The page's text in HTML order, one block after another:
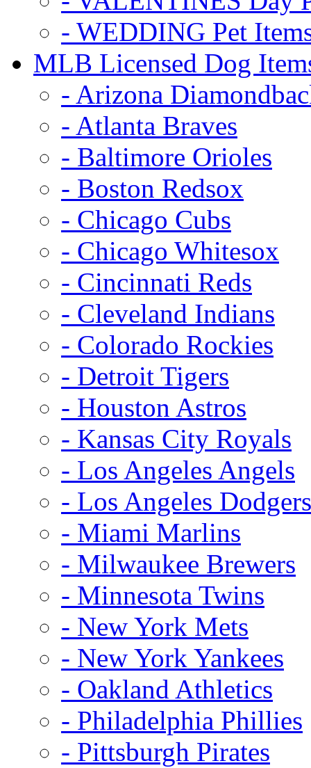
- WEDDING Pet
MLB Licensed Dog
- Arizona
- Atlanta Braves
- Baltimore Orioles
- Boston Redsox
- Chicago Cubs
- Chicago Whitesox
- Cincinnati Reds
- Cleveland Indians
- Colorado Rockies
- Detroit Tigers
- Houston Astros
- Kansas City Royals
- Los Angeles Angels
- Los Angeles Dodgers
- Miami Marlins
- Milwaukee Brewers
- Minnesota Twins
- New York Mets
- New York Yankees
- Oakland Athletics
- Philadelphia Phillies
- Pittsburgh Pirates